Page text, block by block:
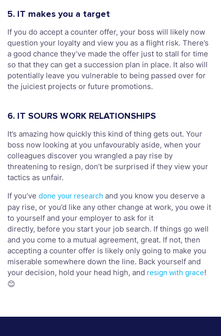
5. IT makes you a target
If you do accept a counter offer, your boss will likely now
question your loyalty and view you as a flight risk. There’s
a good chance they’ve made the offer just to stall for time
so that they can get a succession plan in place. It also will
potentially leave you vulnerable to being passed over for
the juiciest projects or future promotions.
6. IT SOURS WORK RELATIONSHIPS
It’s amazing how quickly this kind of thing gets out. Your
boss now looking at you unfavourably aside, when your
colleagues discover you wrangled a pay rise by
threatening to resign, don’t be surprised if they view your
tactics as unfair.
If you’ve done your research and you know you deserve a
pay rise, or you’d like any other change at work, you owe it
to yourself and your employer to ask for it
directly, before you start your job search. If things go well
and you come to a mutual agreement, great. If not, then
accepting a counter offer is likely only going to make you
miserable somewhere down the line. Back yourself and
your decision, hold your head high, and resign with grace!
😊